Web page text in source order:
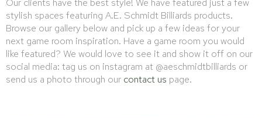
stylish spaces featuring A.E. Schmidt Billiards products.
Browse our gallery below and pick up a few ideas for your
next game room inspiration. Have a game room you would
like featured? We would love to see it and show it off on our
social media: tag us on instagram at @aeschmidtbilliards or
send us a photo through our contact us page.